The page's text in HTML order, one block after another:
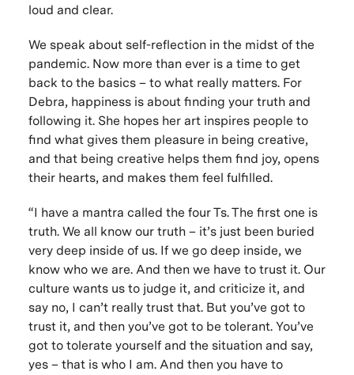
loud and clear.
We speak about self-reflection in the midst of the
pandemic. Now more than ever is a time to get
back to the basics – to what really matters. For
Debra, happiness is about finding your truth and
following it. She hopes her art inspires people to
find what gives them pleasure in being creative,
and that being creative helps them find joy, opens
their hearts, and makes them feel fulfilled.
“I have a mantra called the four Ts. The first one is
truth. We all know our truth – it’s just been buried
very deep inside of us. If we go deep inside, we
know who we are. And then we have to trustit. Our
culture wants us to judge it, and criticize it, and
say no, I can’t really trust that. But you’ve got to
trust it, and then you’ve got to be tolerant. You’ve
got to tolerate yourself and the situation and say,
yes – that is who I am. And then you have to